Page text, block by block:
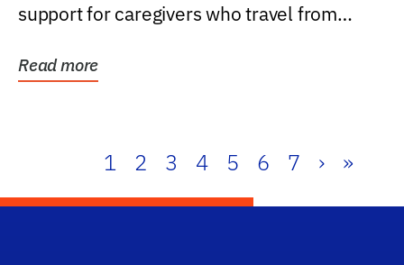
support for caregivers who travel from
Read more
1 2 3 4 5 6 7 › »